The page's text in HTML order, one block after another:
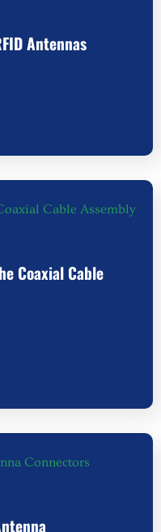
Antennas
Coaxial Cable